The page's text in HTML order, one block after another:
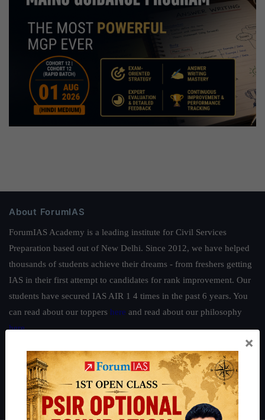
About ForumIAS
ForumIAS Academy is a leading institute for Civil Services
Preparation based out of New Delhi. Since 2012, we have helped
thousands of students achieve their dreams - from freshers getting
IAS in their first attempt to candidates for rank improvement. Our
students have secured IAS AIR 1 4 times in the past 6 years. You
can read about our toppers here and read about our philosophy
here.
Guides by ForumIAS
Polity|Environment |Economy|IFoS Preparation Guide|Crack
IAS in first Attempt|Interview Preparation Guide
×